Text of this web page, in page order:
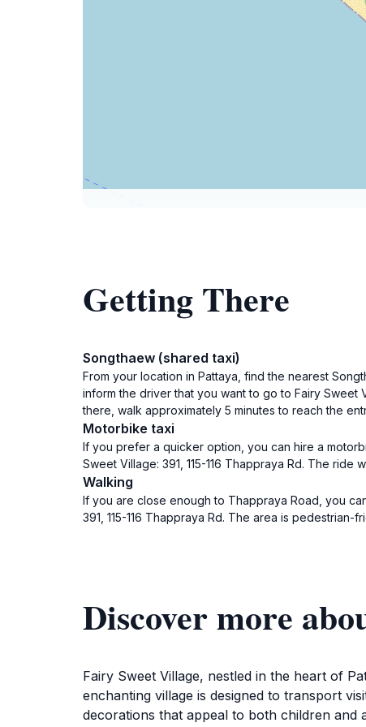
Getting There
Songthaew (shared taxi)
From your location in Pattaya, find the nearest
inform the driver that you want to go to Fairy Sweet
there, walk approximately 5 minutes to reach the
Motorbike taxi
If you prefer a quicker option, you can hire a
Sweet Village: 391, 115-116 Thappraya Rd. The
Walking
If you are close enough to Thappraya Road, you
391, 115-116 Thappraya Rd. The area is
Discover more
Fairy Sweet Village, nestled in the heart of
enchanting village is designed to transport
decorations that appeal to both children